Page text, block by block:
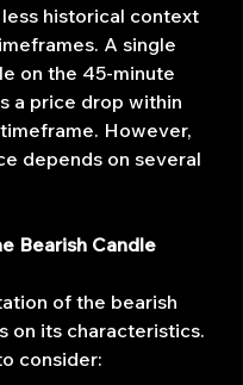
historical context
A single
on the 45-minute
a price drop within
However,
depends on several
Bearish Candle
of the bearish
on its characteristics.
consider: